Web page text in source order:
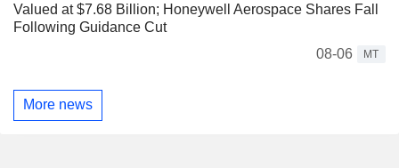
Valued at $7.68 Billion; Honeywell Aerospace Shares Fall
Following Guidance Cut
08-06
MT
More news